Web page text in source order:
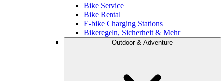
Bike Service
Bike Rental
E-bike Charging Stations
Bikeregeln, Sicherheit & Mehr
Outdoor & Adventure